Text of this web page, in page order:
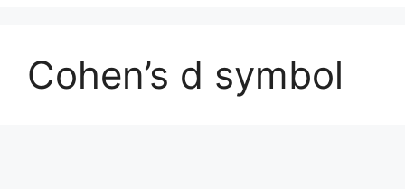
Cohen’s d symbol